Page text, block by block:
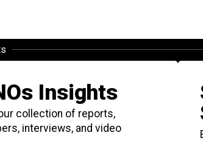
Insights
collection of reports,
interviews, and video